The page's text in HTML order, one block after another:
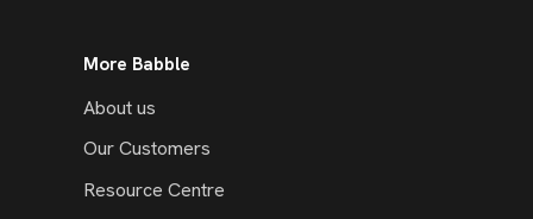
More Babble
About us
Our Customers
Resource Centre